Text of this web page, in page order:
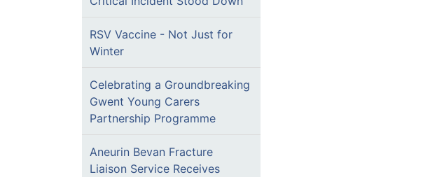
RSV Vaccine - Not Just for
Winter
Celebrating a Groundbreaking
Gwent Young Carers
Partnership Programme
Aneurin Bevan Fracture
Liaison Service Receives